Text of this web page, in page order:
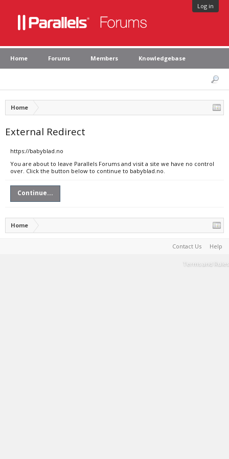
Log in
Home Forums Members Knowledgebase
Home
External Redirect
https://babyblad.no
You are about to leave Parallels Forums and visit a site we have no control
over. Click the button below to continue to babyblad.no.
Continue...
Home
Contact Us Help
Terms and Rules